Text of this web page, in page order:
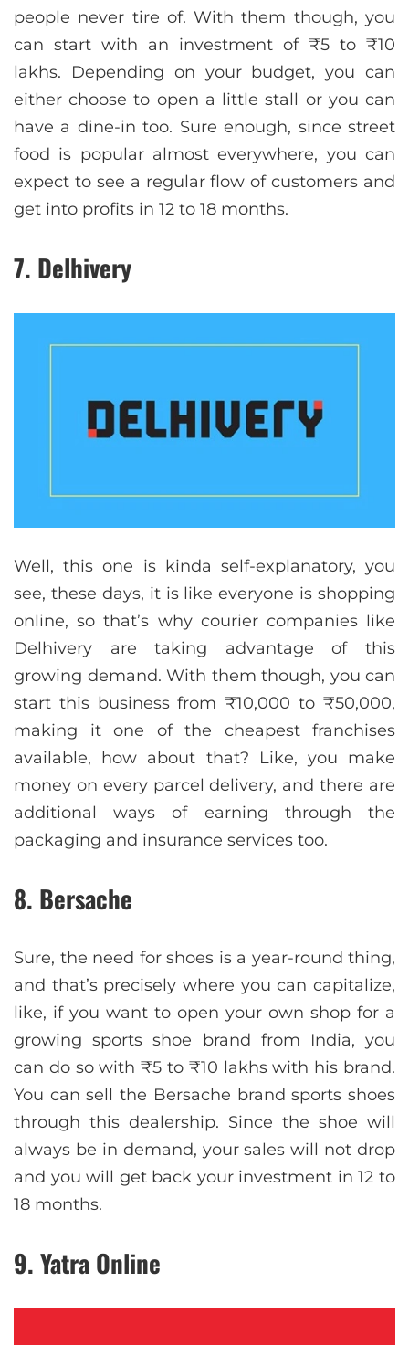
people never tire of. With them though, you
can start with an investment of ₹5 to ₹10
lakhs. Depending on your budget, you can
either choose to open a little stall or you can
have a dine-in too. Sure enough, since street
food is popular almost everywhere, you can
expect to see a regular flow of customers and
get into profits in 12 to 18 months.
7. Delhivery
Well, this one is kinda self-explanatory, you
see, these days, it is like everyone is shopping
online, so that’s why courier companies like
Delhivery are taking advantage of this
growing demand. With them though, you can
start this business from ₹10,000 to ₹50,000,
making it one of the cheapest franchises
available, how about that? Like, you make
money on every parcel delivery, and there are
additional ways of earning through the
packaging and insurance services too.
8. Bersache
Sure, the need for shoes is a year-round thing,
and that’s precisely where you can capitalize,
like, if you want to open your own shop for a
growing sports shoe brand from India, you
can do so with ₹5 to ₹10 lakhs with his brand.
You can sell the Bersache brand sports shoes
through this dealership. Since the shoe will
always be in demand, your sales will not drop
and you will get back your investment in 12 to
18 months.
9. Yatra Online